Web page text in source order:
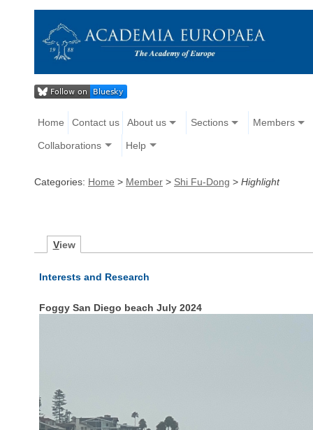
Home Contact us About us Sections Members
Collaborations Help
Categories: Home > Member > Shi Fu-Dong > Highlight
View
Interests and Research
Foggy San Diego beach July 2024